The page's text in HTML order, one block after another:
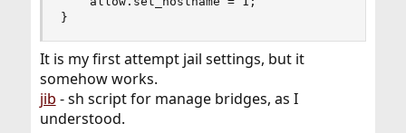
}
It is my first attempt jail settings, but it
somehow works.
jib - sh script for manage bridges, as I
understood.